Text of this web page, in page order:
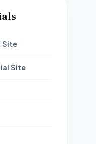
Site
Site